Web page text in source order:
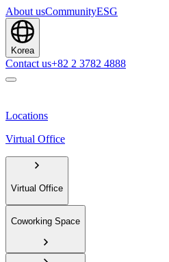
About usCommunityESG
Korea
Contact us+82 2 3782 4888
Locations
Virtual Office
Virtual Office
Coworking Space